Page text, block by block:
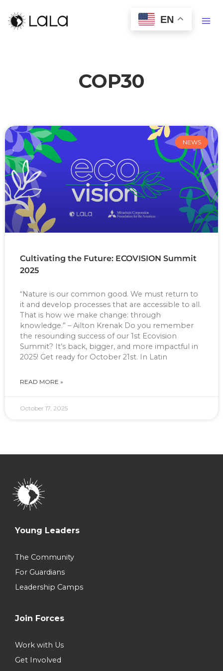
EN
COP30
NEWS
Cultivating the Future: ECOVISION Summit
2025
“Nature is our common good. We must return to
it and develop processes that are accessible to all.
That is how we make change: through
knowledge.” – Ailton Krenak Do you remember
the resounding success of our 1st Ecovision
Summit? It’s back, bigger, and more impactful in
2025! Get ready for October 21st. In Latin
READ MORE »
October 17, 2025
Young Leaders
The Community
For Guardians
Leadership Camps
Join Forces
Work with Us
Get Involved